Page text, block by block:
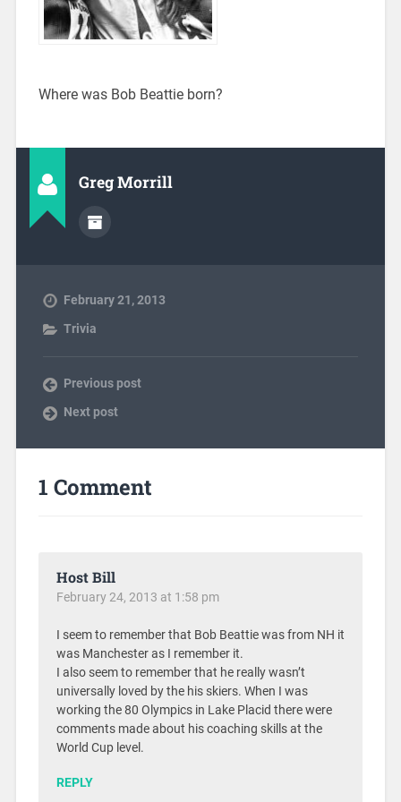
Where was Bob Beattie born?
Greg Morrill
February 21, 2013
Trivia
Previous post
Next post
1 Comment
Host Bill
February 24, 2013 at 1:58 pm
I seem to remember that Bob Beattie was from NH it
was Manchester as I remember it.
I also seem to remember that he really wasn’t
universally loved by the his skiers. When I was
working the 80 Olympics in Lake Placid there were
comments made about his coaching skills at the
World Cup level.
REPLY